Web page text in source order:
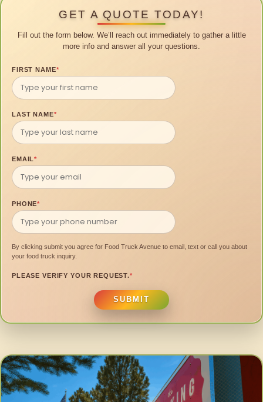
GET A QUOTE TODAY!
Fill out the form below. We’ll reach out immediately to gather a little
more info and answer all your questions.
FIRST NAME*
LAST NAME*
EMAIL*
PHONE*
By clicking submit you agree for Food Truck Avenue to email, text or call you about
your food truck inquiry.
PLEASE VERIFY YOUR REQUEST.*
SUBMIT